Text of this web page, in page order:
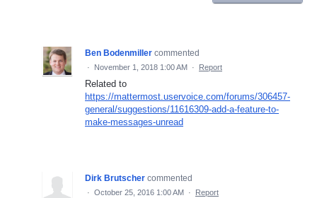
Ben Bodenmiller commented
· November 1, 2018 1:00 AM · Report
Related to
https://mattermost.uservoice.com/forums/306457-
general/suggestions/11616309-add-a-feature-to-
make-messages-unread
Dirk Brutscher commented
· October 25, 2016 1:00 AM · Report